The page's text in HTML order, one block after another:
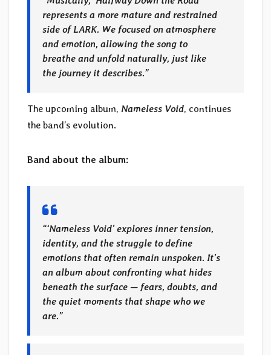
represents a more mature and restrained
side of LARK. We focused on atmosphere
and emotion, allowing the song to
breathe and unfold naturally, just like
the journey it describes.”
The upcoming album, Nameless Void, continues
the band’s evolution.
Band about the album:
“‘Nameless Void’ explores inner tension,
identity, and the struggle to define
emotions that often remain unspoken. It’s
an album about confronting what hides
beneath the surface — fears, doubts, and
the quiet moments that shape who we
are.”